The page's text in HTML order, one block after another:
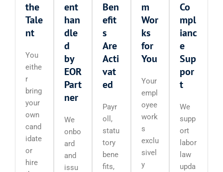
the
Tale
nt
You
eithe
r
bring
your
own
cand
idate
or
hire
ent
han
dle
d
by
EOR
Part
ner
We
onbo
ard
and
issu
Ben
efit
s
Are
Acti
vat
ed
Payr
oll,
statu
tory
bene
fits,
m
Wor
ks
for
You
Your
empl
oyee
work
s
exclu
sivel
y
Co
mpl
ianc
e
Sup
por
t
We
supp
ort
labor
law
upda